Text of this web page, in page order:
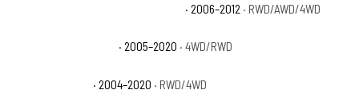
· 2006–2012 · RWD/AWD/4WD
· 2005–2020 · 4WD/RWD
· 2004–2020 · RWD/4WD